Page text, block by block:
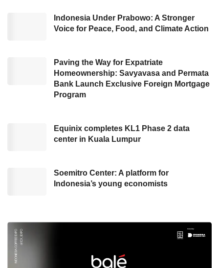
The company parties also recognized the
As a result, this giant technology company
would provide comprehensive support for the
impacted employees, during this transition
each country whereGoTooperates.
technology startup,Ruangguru, has also
performed thelayoffmove with an
Ruangguru
, Gwendolyn Betsy, this resolve is
taken as the dynamic of the social and
economic situation during the pandemic has
Indonesia Under Prabowo: A Stronger
Voice for Peace, Food, and Climate Action
Paving the Way for Expatriate
Homeownership: Savyavasa and Permata
Bank Launch Exclusive Foreign Mortgage
Program
Equinix completes KL1 Phase 2 data
center in Kuala Lumpur
Soemitro Center: A platform for
Indonesia’s young economists